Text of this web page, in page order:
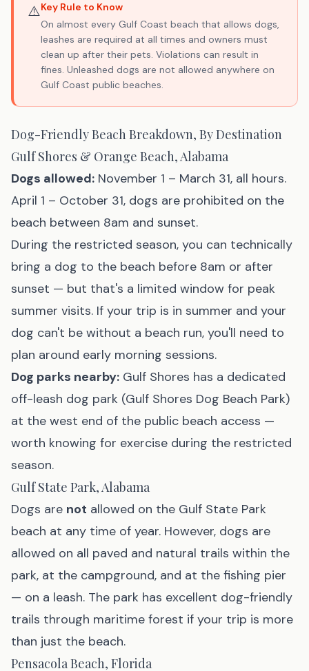
⚠️Key Rule to Know
On almost every Gulf Coast beach that allows dogs,
leashes are required at all times and owners must
clean up after their pets. Violations can result in
fines. Unleashed dogs are not allowed anywhere on
Gulf Coast public beaches.
Dog-Friendly Beach Breakdown, By Destination
Gulf Shores & Orange Beach, Alabama
Dogs allowed: November 1 – March 31, all hours.
April 1 – October 31, dogs are prohibited on the
beach between 8am and sunset.
During the restricted season, you can technically
bring a dog to the beach before 8am or after
sunset — but that's a limited window for peak
summer visits. If your trip is in summer and your
dog can't be without a beach run, you'll need to
plan around early morning sessions.
Dog parks nearby: Gulf Shores has a dedicated
off-leash dog park (Gulf Shores Dog Beach Park)
at the west end of the public beach access —
worth knowing for exercise during the restricted
season.
Gulf State Park, Alabama
Dogs are not allowed on the Gulf State Park
beach at any time of year. However, dogs are
allowed on all paved and natural trails within the
park, at the campground, and at the fishing pier
— on a leash. The park has excellent dog-friendly
trails through maritime forest if your trip is more
than just the beach.
Pensacola Beach, Florida